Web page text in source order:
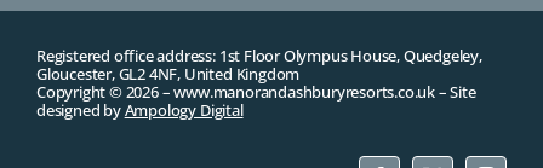
Registered office address: 1st Floor Olympus House, Quedgeley,
Gloucester, GL2 4NF, United Kingdom
Copyright © 2026 –www.manorandashburyresorts.co.uk– Site
designed byAmpology Digital